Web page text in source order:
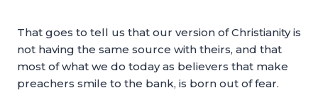
That goes to tell us that our version of Christianity is
not having the same source with theirs, and that
most of what we do today as believers that make
preachers smile to the bank, is born out of fear.